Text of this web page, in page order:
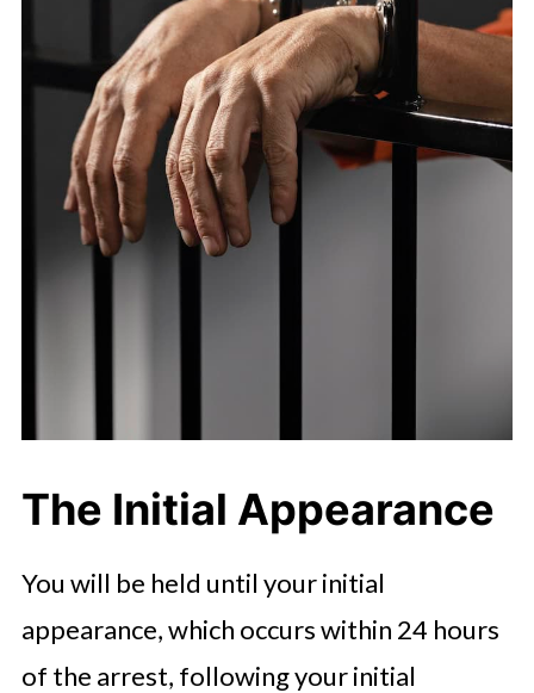
The Initial Appearance
You will be held until your initial
appearance, which occurs within 24 hours
of the arrest, following your initial